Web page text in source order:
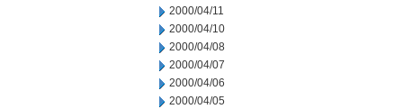
2000/04/11
2000/04/10
2000/04/08
2000/04/07
2000/04/06
2000/04/05